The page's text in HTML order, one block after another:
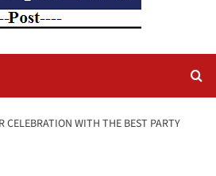
CELEBRATION WITH THE BEST PARTY